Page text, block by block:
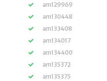
am129969
am130448
am133408
am134017
am134400
am135372
am135375